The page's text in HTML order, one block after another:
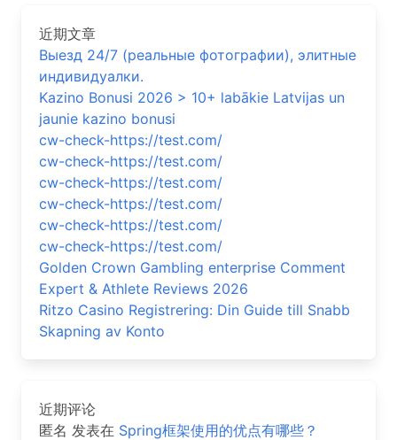
近期文章
Выезд 24/7 (реальные фотографии), элитные
индивидуалки.
Kazino Bonusi 2026 > 10+ labākie Latvijas un
jaunie kazino bonusi
cw-check-https://test.com/
cw-check-https://test.com/
cw-check-https://test.com/
cw-check-https://test.com/
cw-check-https://test.com/
cw-check-https://test.com/
Golden Crown Gambling enterprise Comment
Expert & Athlete Reviews 2026
Ritzo Casino Registrering: Din Guide till Snabb
Skapning av Konto
近期评论
匿名 发表在 Spring框架使用的优点有哪些？